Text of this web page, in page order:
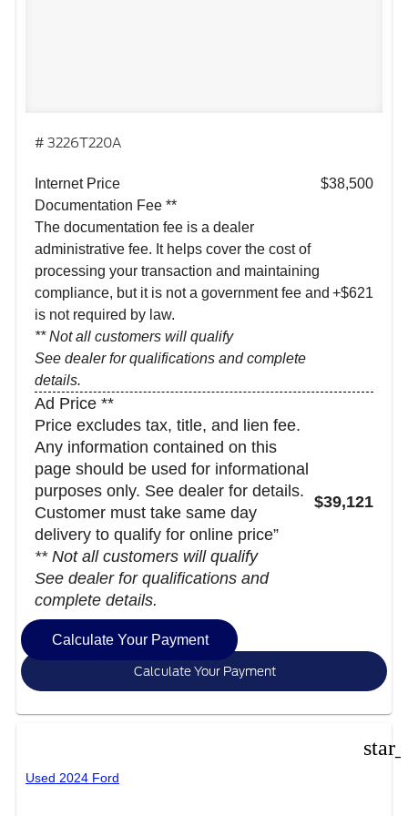
# 3226T220A
Internet Price
$38,500
Documentation Fee **
The documentation fee is a dealer
administrative fee. It helps cover the cost of
processing your transaction and maintaining
compliance, but it is not a government fee and
is not required by law.
** Not all customers will qualify
See dealer for qualifications and complete
details.
+$621
Ad Price **
Price excludes tax, title, and lien fee.
Any information contained on this
page should be used for informational
purposes only. See dealer for details.
Customer must take same day
delivery to qualify for online price”
** Not all customers will qualify
See dealer for qualifications and
complete details.
$39,121
Calculate Your Payment
Calculate Your Payment
Used 2024 Ford